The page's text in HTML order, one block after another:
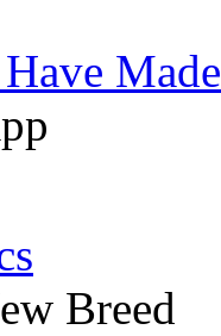
Breed